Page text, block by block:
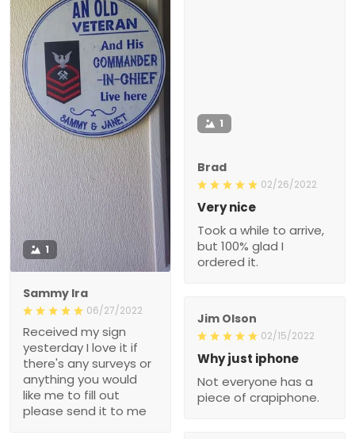
1
Sammy Ira
06/27/2022
Received my sign
yesterday I love it if
there's any surveys or
anything you would
like me to fill out
please send it to me
1
Brad
02/26/2022
Very nice
Took a while to arrive,
but 100% glad I
ordered it.
Jim Olson
02/15/2022
Why just iphone
Not everyone has a
piece of crapiphone.